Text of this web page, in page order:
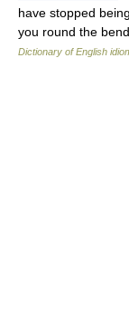
have stopped
you round the
Dictionary of English